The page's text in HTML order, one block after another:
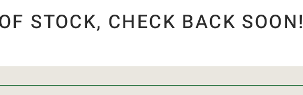
STOCK, CHECK BACK SOON!